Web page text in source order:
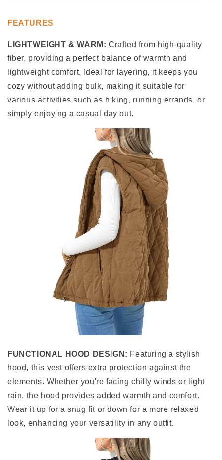
FEATURES
LIGHTWEIGHT & WARM: Crafted from high-quality
fiber, providing a perfect balance of warmth and
lightweight comfort. Ideal for layering, it keeps you
cozy without adding bulk, making it suitable for
various activities such as hiking, running errands, or
simply enjoying a casual day out.
FUNCTIONAL HOOD DESIGN: Featuring a stylish
hood, this vest offers extra protection against the
elements. Whether you're facing chilly winds or light
rain, the hood provides added warmth and comfort.
Wear it up for a snug fit or down for a more relaxed
look, enhancing your versatility in any outfit.